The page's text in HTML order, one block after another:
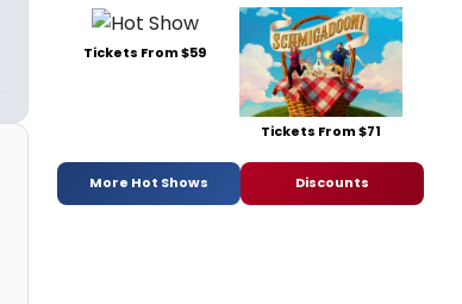
Tickets From $59
Tickets From $71
More Hot Shows Discounts